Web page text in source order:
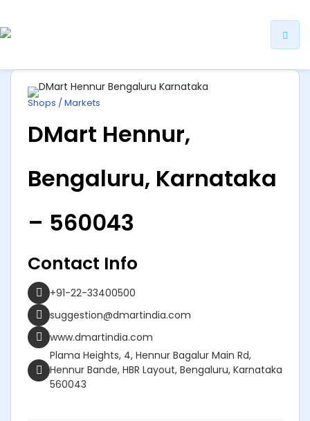
Shops / Markets
DMart Hennur,
Bengaluru, Karnataka
– 560043
Contact Info
+91-22-33400500
suggestion@dmartindia.com
www.dmartindia.com
Plama Heights, 4, Hennur Bagalur Main Rd,
Hennur Bande, HBR Layout, Bengaluru, Karnataka
560043